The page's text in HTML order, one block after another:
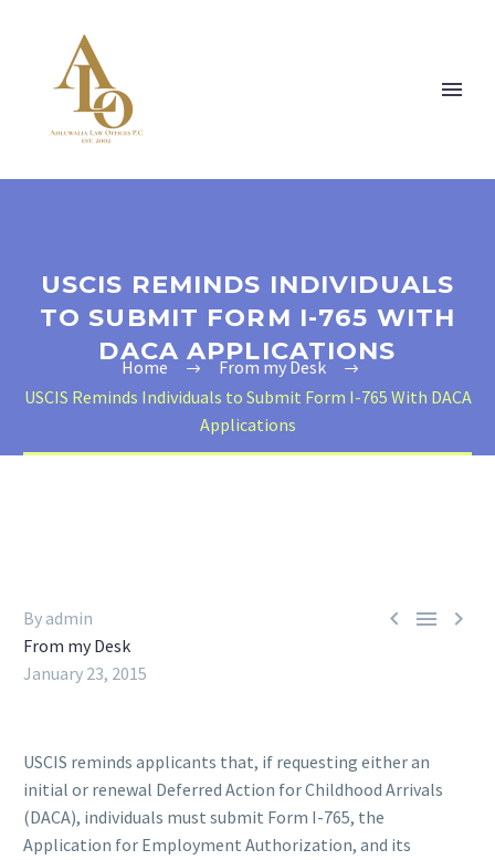
USCIS REMINDS INDIVIDUALS
TO SUBMIT FORM I-765 WITH
DACA APPLICATIONS
Home
From my Desk
USCIS Reminds Individuals to Submit Form I-765 With DACA
Applications
  
By admin
From my Desk
January 23, 2015
USCIS reminds applicants that, if requesting either an
initial or renewal Deferred Action for Childhood Arrivals
(DACA), individuals must submit Form I-765, the
Application for Employment Authorization, and its